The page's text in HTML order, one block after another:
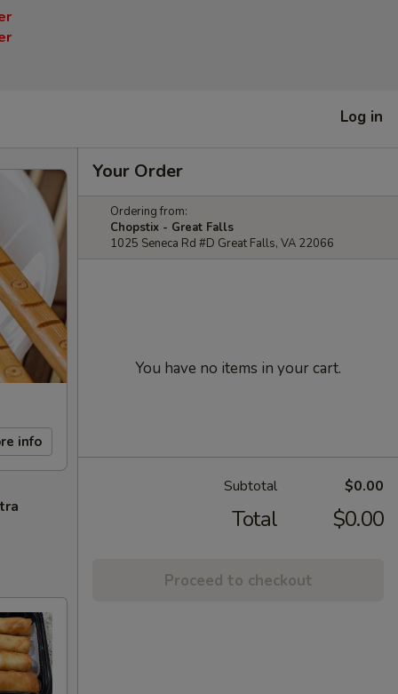
Log in
info
Your Order
Ordering from:
Chopstix - Great Falls
1025 Seneca Rd #D Great Falls, VA 22066
You have no items in your cart.
Subtotal $0.00
Total $0.00
Proceed to checkout